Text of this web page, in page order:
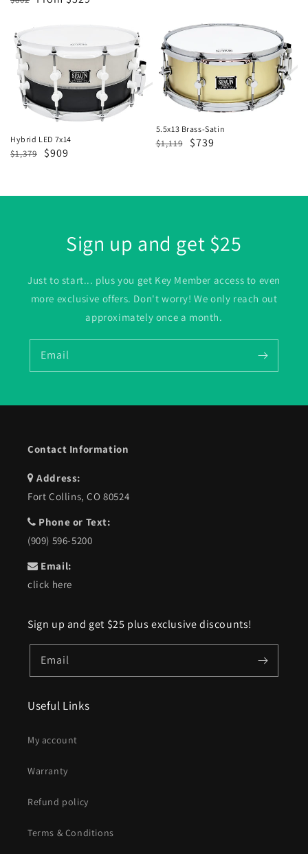
Hybrid
LED
7x14
Hybrid LED 7x14
Regular
$1,379
Sale
$909
5.5x13
Brass-
Satin
5.5x13 Brass-Satin
Regular
$1,119
Sale
$739
Sign up and get $25
Just to start... plus you get Key Member access to even
more exclusive offers. Don't worry! We only reach out
approximately once a month.
Email
Contact Information
Address:
Fort Collins, CO 80524
Phone or Text:
(909) 596-5200
Email:
click here
Sign up and get $25 plus exclusive discounts!
Email
Useful Links
My account
Warranty
Refund policy
Terms & Conditions